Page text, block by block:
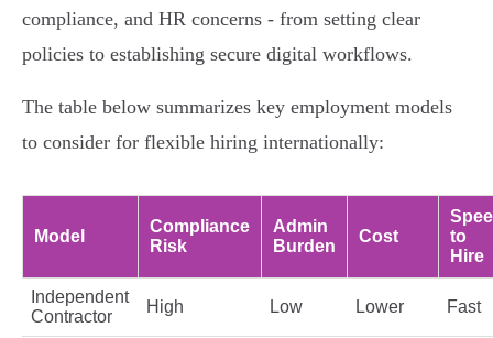
compliance, and HR concerns - from setting clear
policies to establishing secure digital workflows.
The table below summarizes key employment models
to consider for flexible hiring internationally:
Model
Compliance
Risk
Admin
Burden
Cost
to
Hire
Independent
Contractor
High Low Lower Fast